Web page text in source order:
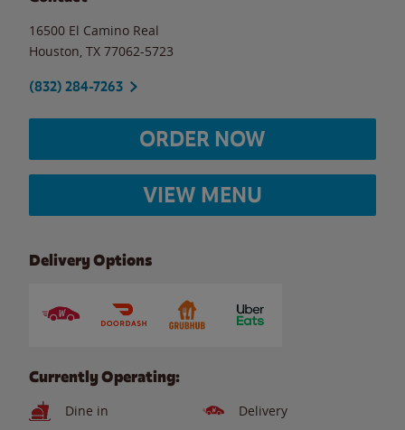
16500 El Camino Real
Houston TX 77062-5723
(832) 284-7263
ORDER NOW
VIEW MENU
Delivery Options
Currently Operating:
Dine in
Delivery